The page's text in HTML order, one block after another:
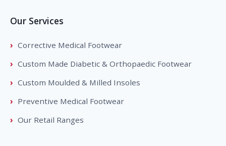
Our Services
Corrective Medical Footwear
Custom Made Diabetic & Orthopaedic Footwear
Custom Moulded & Milled Insoles
Preventive Medical Footwear
Our Retail Ranges